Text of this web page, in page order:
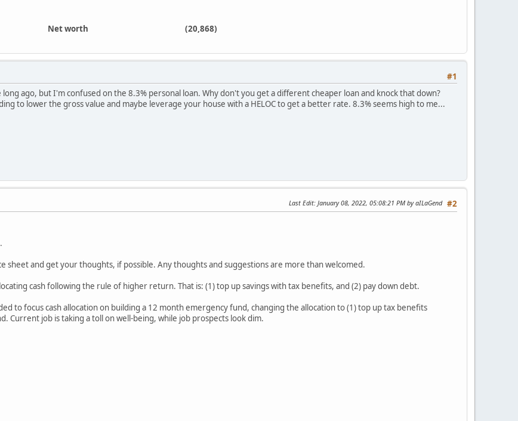
Net worth (20,868)
#1
long ago, but I'm confused on the 8.3% personal loan. Why don't you get a different cheaper loan and knock that down?
to lower the gross value and maybe leverage your house with a HELOC to get a better rate. 8.3% seems high to me...
#2
Last Edit: January 08, 2022, 05:08:21 PM by aILaGend
sheet and get your thoughts, if possible. Any thoughts and suggestions are more than welcomed.
cash following the rule of higher return. That is: (1) top up savings with tax benefits, and (2) pay down debt.
to focus cash allocation on building a 12 month emergency fund, changing the allocation to (1) top up tax benefits
Current job is taking a toll on well-being, while job prospects look dim.